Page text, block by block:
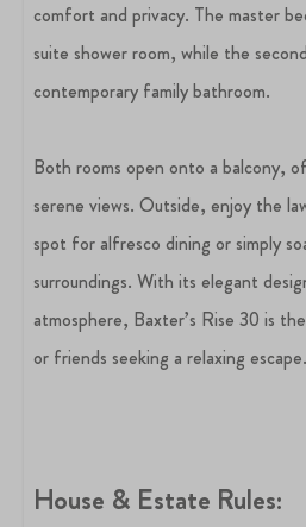
comfort and privacy. The master
suite shower room, while the
contemporary family bathroom.
Both rooms open onto a balcony,
serene views. Outside, enjoy the
spot for alfresco dining or simply
surroundings. With its elegant
atmosphere, Baxter’s Rise 30 is
or friends seeking a relaxing escape.
House & Estate Rules: